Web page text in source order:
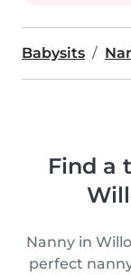
Babysits
Find a
Nanny in
perfect